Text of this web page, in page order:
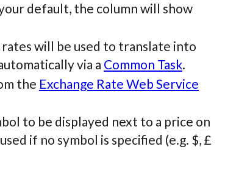
default, the column will show
will be used to translate into
via a Common Task.
the Exchange Rate Web Service
to be displayed next to a price on
if no symbol is specified (e.g. $, £